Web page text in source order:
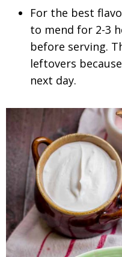
For the best
to mend for 2-3
before serving.
leftovers
next day.